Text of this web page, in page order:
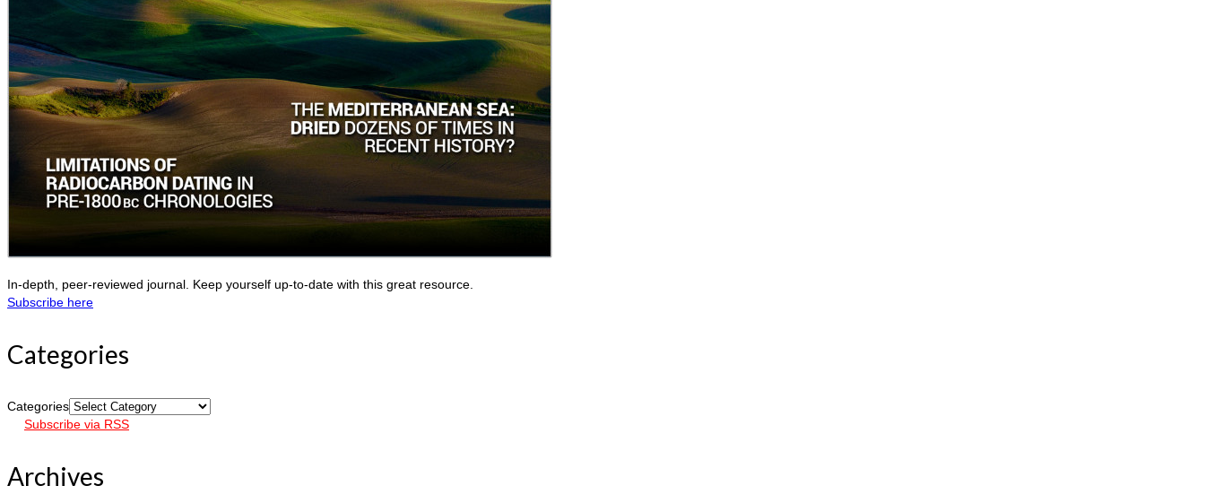
In-depth, peer-reviewed journal. Keep yourself up-to-date with this great resource.
Subscribe here
Categories
Categories
Subscribe via RSS
Archives